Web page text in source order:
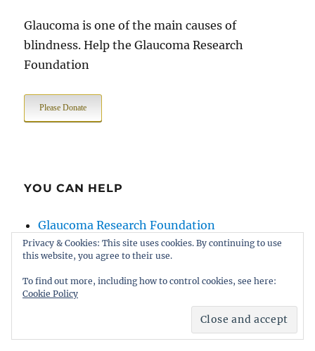
Glaucoma is one of the main causes of
blindness. Help the Glaucoma Research
Foundation
Please Donate
YOU CAN HELP
Glaucoma Research Foundation
Kiva – Loans that change lifes
The Hunger Site
World Community Grid
Privacy & Cookies: This site uses cookies. By continuing to use
this website, you agree to their use.
To find out more, including how to control cookies, see here:
Cookie Policy